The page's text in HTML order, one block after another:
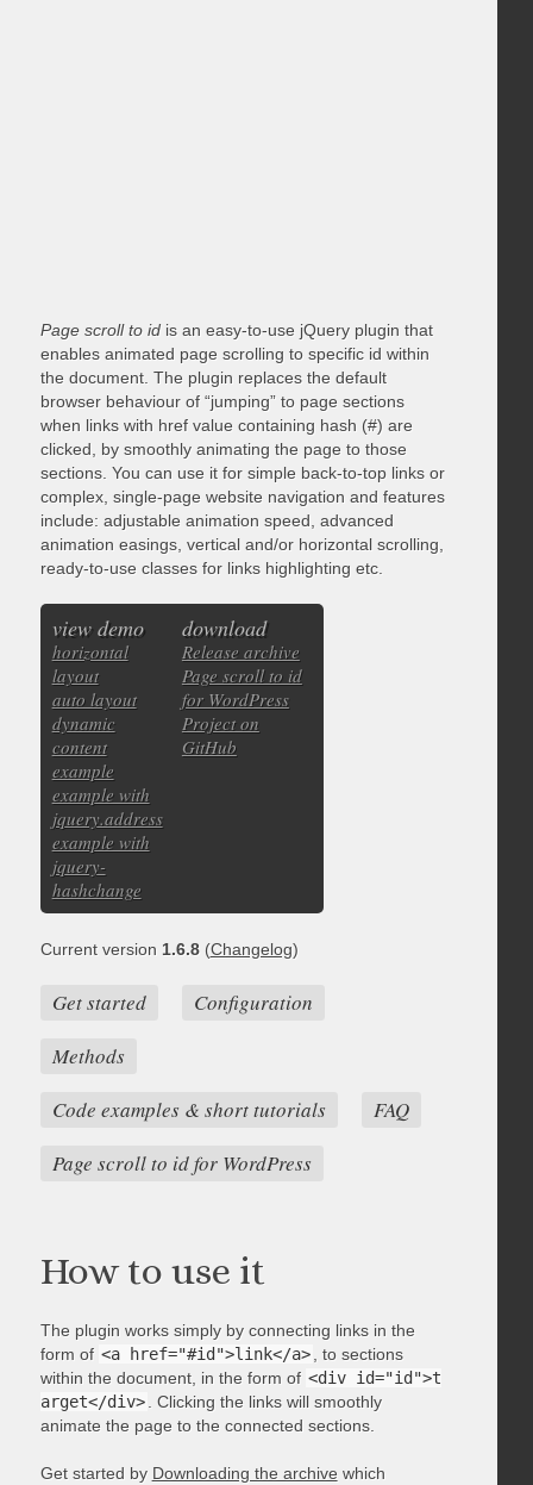
Page scroll to idis an easy-to-use jQuery plugin that
enables animated page scrolling to specific id within
the document. The plugin replaces the default
browser behaviour of “jumping” to page sections
when links with href value containing hash (#) are
clicked, by smoothly animating the page to those
sections. You can use it for simple back-to-top links or
complex, single-page website navigation and features
include: adjustable animation speed, advanced
animation easings, vertical and/or horizontal scrolling,
ready-to-use classes for links highlighting etc.
view demo
horizontal
layout
auto layout
dynamic
content
example
example with
jquery.address
example with
jquery-
hashchange
download
Release archive
Page scroll to id
for WordPress
Project on
GitHub
Current version 1.6.8(Changelog)
Get started
Configuration
Methods
Code examples & short tutorials
FAQ
Page scroll to id for WordPress
How to use it
The plugin works simply by connecting links in the
form of <a href="#id">link</a>
, to sections
within the document, in the form of <div id="id">t
arget</div>
. Clicking the links will smoothly
animate the page to the connected sections.
Get started by Downloading the archive which